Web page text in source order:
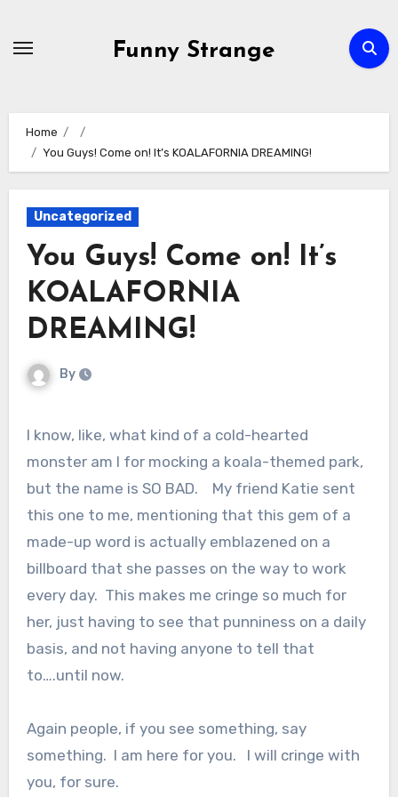
Funny Strange
Home
You Guys! Come on! It’s KOALAFORNIA DREAMING!
Uncategorized
You Guys! Come on! It’s
KOALAFORNIA
DREAMING!
By
I know, like, what kind of a cold-hearted
monster am I for mocking a koala-themed park,
but the name is SO BAD. My friend Katie sent
this one to me, mentioning that this gem of a
made-up word is actually emblazened on a
billboard that she passes on the way to work
every day. This makes me cringe so much for
her, just having to see that punniness on a daily
basis, and not having anyone to tell that
to….until now.
Again people, if you see something, say
something. I am here for you. I will cringe with
you, for sure.